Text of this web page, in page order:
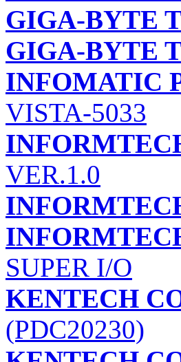
GIGA-BYTE
GIGA-BYTE
INFOMATIC
VISTA-5033
VER.1.0
SUPER I/O
KENTECH
(PDC20230)